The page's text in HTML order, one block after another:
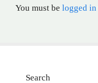
You must be logged in
Search